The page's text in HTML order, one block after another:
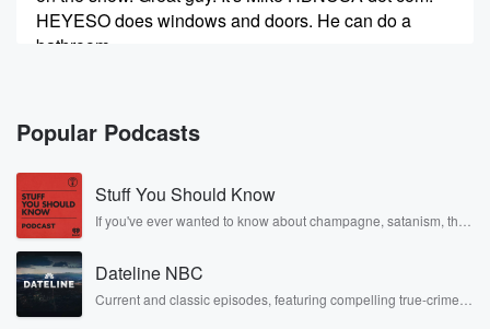
HEYESO does windows and doors. He can do a
bathroom
in like one day for you transform transform your
bathroom
into something you're proud of.
Speaker 1 (00:29):
That's beautiful. He'll do that for you. Go talk to him.
Speaker 2(00:32):
He's at the corner of four thirty six and four
Popular Podcasts
Stuff You Should Know
If you've ever wanted to know about champagne, satanism, the
covered.
Dateline NBC
Current and classic episodes, featuring compelling true-crime